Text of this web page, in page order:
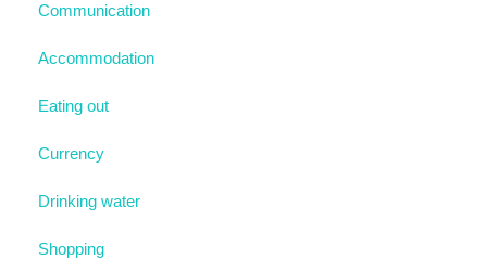
Communication
Accommodation
Eating out
Currency
Drinking water
Shopping